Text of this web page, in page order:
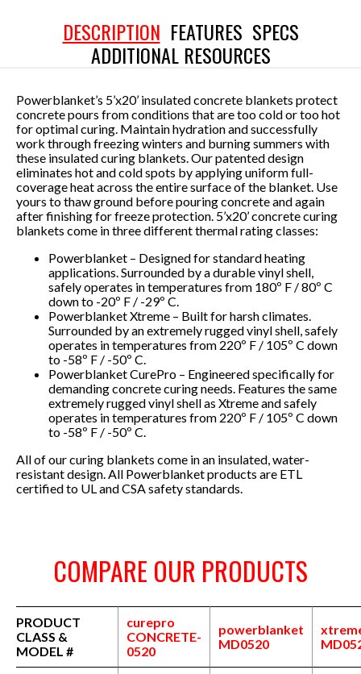
DESCRIPTION FEATURES SPECS
ADDITIONAL RESOURCES
Powerblanket’s 5’x20’ insulated concrete blankets protect
concrete pours from conditions that are too cold or too hot
for optimal curing. Maintain hydration and successfully
work through freezing winters and burning summers with
these insulated curing blankets. Our patented design
eliminates hot and cold spots by applying uniform full-
coverage heat across the entire surface of the blanket. Use
yours to thaw ground before pouring concrete and again
after finishing for freeze protection. 5’x20’ concrete curing
blankets come in three different thermal rating classes:
Powerblanket – Designed for standard heating
applications. Surrounded by a durable vinyl shell,
safely operates in temperatures from 180º F / 80º C
down to -20º F / -29º C.
Powerblanket Xtreme – Built for harsh climates.
Surrounded by an extremely rugged vinyl shell, safely
operates in temperatures from 220º F / 105º C down
to -58º F / -50º C.
Powerblanket CurePro – Engineered specifically for
demanding concrete curing needs. Features the same
extremely rugged vinyl shell as Xtreme and safely
operates in temperatures from 220º F / 105º C down
to -58º F / -50º C.
All of our curing blankets come in an insulated, water-
resistant design.All Powerblanket products are ETL
certified to UL and CSA safety standards.
COMPARE OUR PRODUCTS
PRODUCT
CLASS &
MODEL #
curepro
CONCRETE-
0520
powerblanket
MD0520